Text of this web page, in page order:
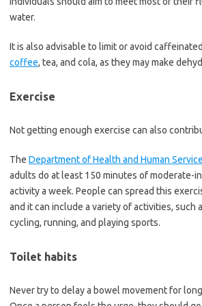
water.
It is also advisable to limit or avoid
coffee, tea, and cola, as they may make
Exercise
Not getting enough exercise can also
The Department of Health and Human
adults do at least 150 minutes of moderate-
activity a week. People can spread this
and it can include a variety of activities, such
cycling, running, and playing sports.
Toilet habits
Never try to delay a bowel movement for